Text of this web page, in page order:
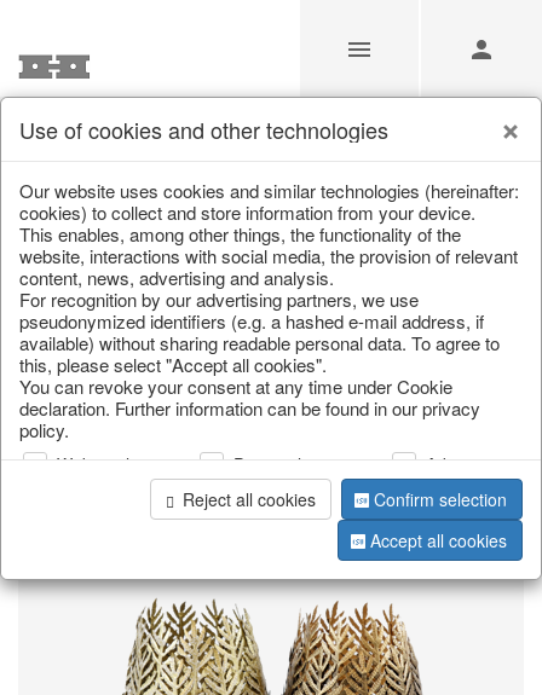
Home/Saisonale Deko/
page 1 of 3 item
Use of cookies and other technologies
Our website uses cookies and similar technologies (hereinafter:
cookies) to collect and store information from your device.
This enables, among other things, the functionality of the
website, interactions with social media, the provision of relevant
content, news, advertising and analysis.
For recognition by our advertising partners, we use
pseudonymized identifiers (e.g. a hashed e-mail address, if
available) without sharing readable personal data. To agree to
this, please select "Accept all cookies".
You can revoke your consent at any time under Cookie
declaration. Further information can be found in our privacy
policy.
Web analysis Personalization
Advertising
Reject all cookies
Confirm selection
Accept all cookies